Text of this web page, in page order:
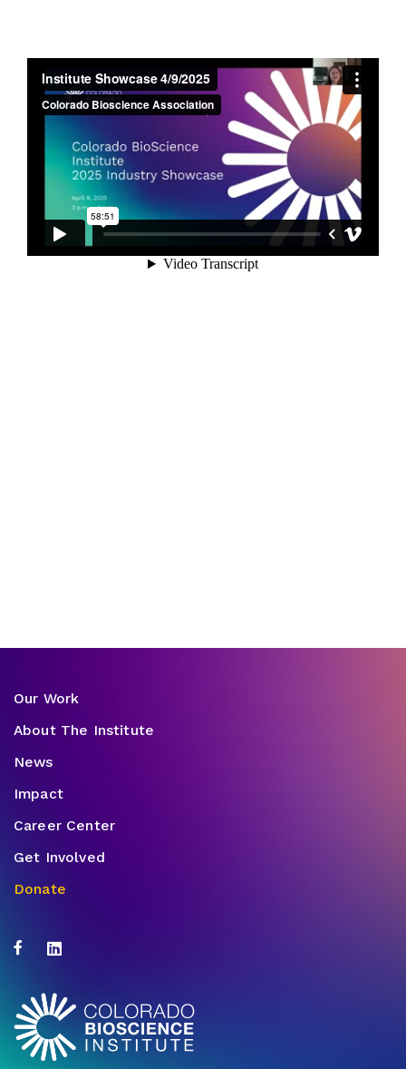
Our Work
About The Institute
News
Impact
Career Center
Get Involved
Donate